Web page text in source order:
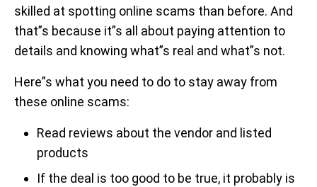
skilled at spotting online scams than before. And
that”s because it”s all about paying attention to
details and knowing what”s real and what”s not.
Here”s what you need to do to stay away from
these online scams:
Read reviews about the vendor and listed
products
If the deal is too good to be true, it probably is